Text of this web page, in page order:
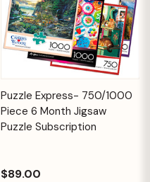
Puzzle Express- 750/1000
Piece 6 Month Jigsaw
Puzzle Subscription
$89.00